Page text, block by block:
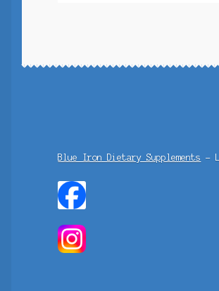
Blue Iron Dietary Supplements -